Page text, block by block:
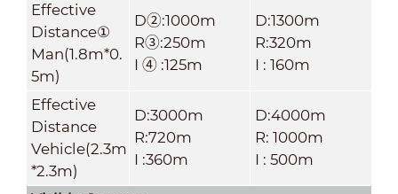
Effective
Distance①
Man(1.8m*0.
5m)
D②:1000m
R③:250m
I ④ :125m
D:1300m
R:320m
I : 160m
Effective
Distance
Vehicle(2.3m
*2.3m)
D:3000m
R:720m
I :360m
D:4000m
R: 1000m
I : 500m